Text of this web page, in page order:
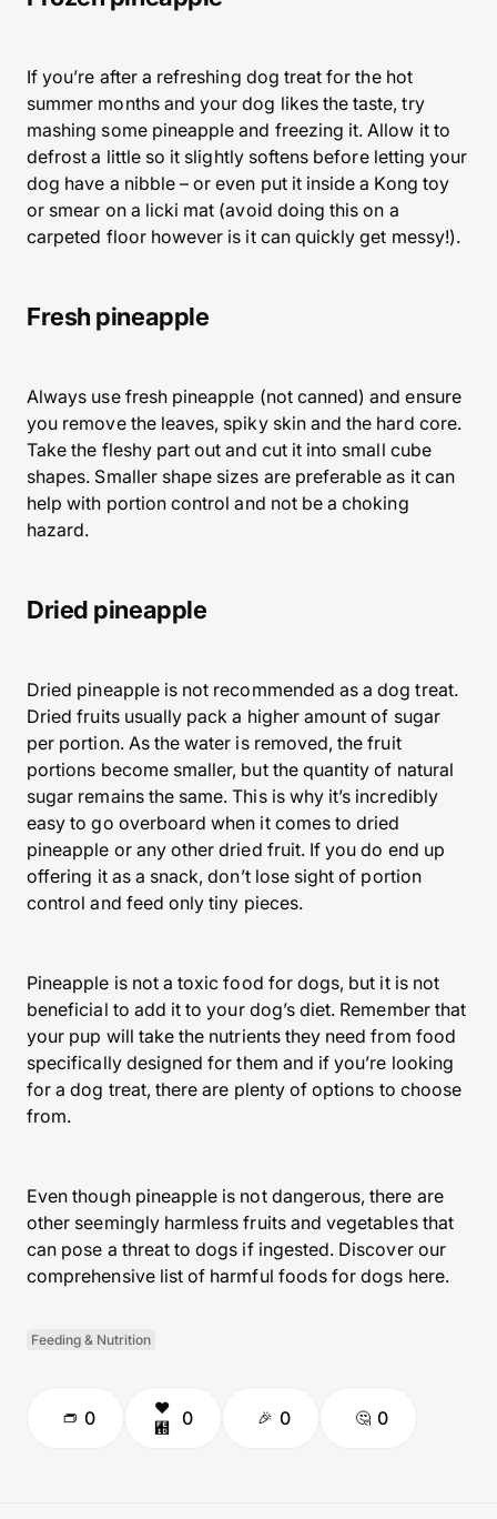
If you’re after a refreshing dog treat for the hot
summer months and your dog likes the taste, try
mashing some pineapple and freezing it. Allow it to
defrost a little so it slightly softens before letting your
dog have a nibble – or even put it inside a Kong toy
or smear on a licki mat (avoid doing this on a
carpeted floor however is it can quickly get messy!).
Fresh pineapple
Always use fresh pineapple (not canned) and ensure
you remove the leaves, spiky skin and the hard core.
Take the fleshy part out and cut it into small cube
shapes. Smaller shape sizes are preferable as it can
help with portion control and not be a choking
hazard.
Dried pineapple
Dried pineapple is not recommended as a dog treat.
Dried fruits usually pack a higher amount of sugar
per portion. As the water is removed, the fruit
portions become smaller, but the quantity of natural
sugar remains the same. This is why it’s incredibly
easy to go overboard when it comes to dried
pineapple or any other dried fruit. If you do end up
offering it as a snack, don’t lose sight of portion
control and feed only tiny pieces.
Pineapple is not a toxic food for dogs, but it is not
beneficial to add it to your dog’s diet. Remember that
your pup will take the nutrients they need from food
specifically designed for them and if you’re looking
for a dog treat, there are plenty of options to choose
from.
Even though pineapple is not dangerous, there are
other seemingly harmless fruits and vegetables that
can pose a threat to dogs if ingested. Discover our
comprehensive list of harmful foods for dogs here.
Feeding & Nutrition
0 0 0 0